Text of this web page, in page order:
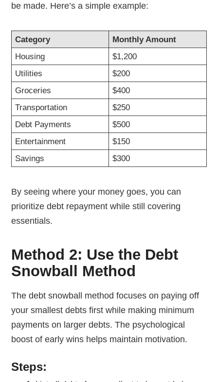
be made. Here’s a simple example:
Category
Monthly Amount
Housing
$1,200
Utilities
$200
Groceries
$400
Transportation
$250
Debt Payments
$500
Entertainment
$150
Savings
$300
By seeing where your money goes, you can
prioritize debt repayment while still covering
essentials.
Method 2: Use the Debt
Snowball Method
The debt snowball method focuses on paying off
your smallest debts first while making minimum
payments on larger debts. The psychological
boost of early wins helps maintain motivation.
Steps: